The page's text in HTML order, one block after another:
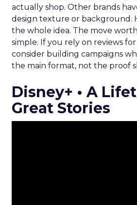
actually shop. Other brands
design texture or background.
the whole idea. The move
simple. If you rely on reviews
consider building campaigns
the main format, not the proof
Disney+ • A
Great Stories